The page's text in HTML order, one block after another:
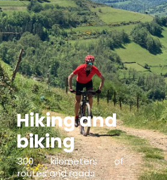
Hiking and
biking
300 kilometers of
routes and roads